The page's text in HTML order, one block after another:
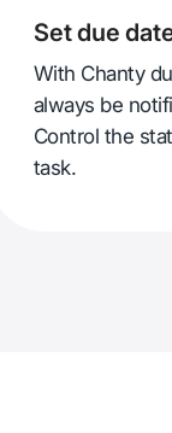
Set due
With Chanty
always be
Control the
task.